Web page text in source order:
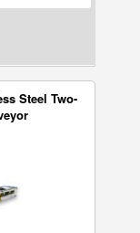
Steel Two-